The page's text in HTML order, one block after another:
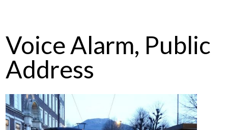
Voice Alarm, Public
Address